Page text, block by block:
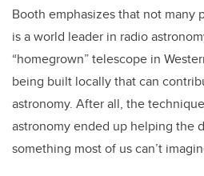
Booth emphasizes that not many
is a world leader in radio
“homegrown” telescope in
being built locally that can
astronomy. After all, the
astronomy ended up helping the
something most of us can’t